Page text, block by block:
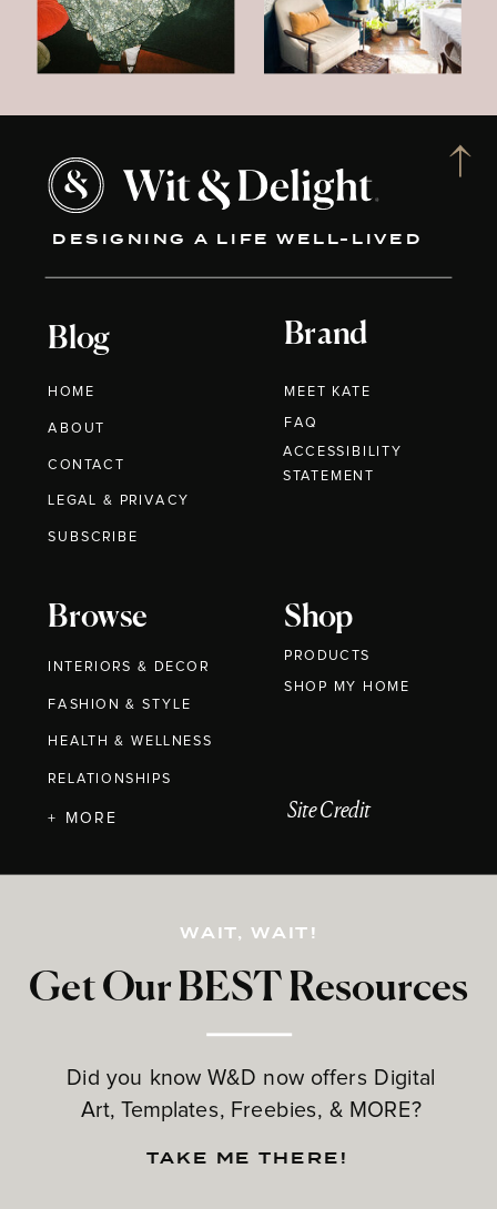
DESIGNING A LIFE WELL-LIVED
Blog
HOME
ABOUT
CONTACT
Brand
MEET KATE
Browse
INTERIORS & DECOR
FASHION & STYLE
HEALTH & WELLNESS
RELATIONSHIPS
Shop
PRODUCTS
Get Our BEST Resources
Did you know W&D now offers Digital
Art, Templates, Freebies, & MORE?
LEGAL & PRIVACY
+ MORE
FAQ
WAIT, WAIT!
TAKE ME THERE!
Site Credit
SUBSCRIBE
ACCESSIBILITY
STATEMENT
SHOP MY HOME